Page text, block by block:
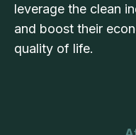
leverage the clean
and boost their
quality of life.